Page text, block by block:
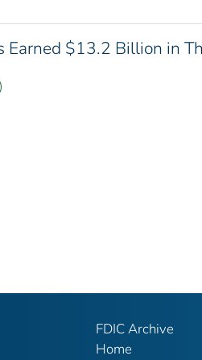
Earned $13.2 Billion in
FDIC Archive
Home